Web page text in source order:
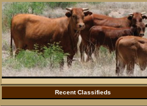
Recent Classifieds